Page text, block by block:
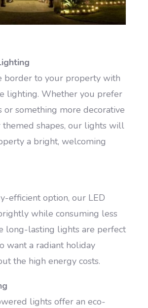
border to your property with
lighting. Whether you prefer
something more decorative
themed shapes, our lights will
a bright, welcoming
efficient option, our LED
while consuming less
long-lasting lights are perfect
want a radiant holiday
the high energy costs.
lights offer an eco-